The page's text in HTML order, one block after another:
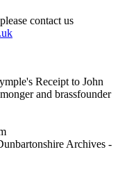
contact us
Receipt to John
and brassfounder
Archives -